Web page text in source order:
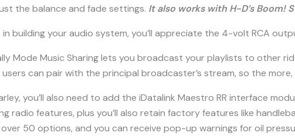
the balance and fade settings. It also works with H-D’s Boom!
building your audio system, you’ll appreciate the 4-volt RCA
Mode Music Sharing lets you broadcast your playlists to other
can pair with the principal broadcaster’s stream, so the more,
you’ll also need to add the iDatalink Maestro RR interface
radio features, plus you’ll also retain factory features like
50 options, and you can receive pop-up warnings for oil